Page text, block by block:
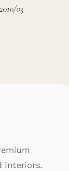
2010/03
interiors.